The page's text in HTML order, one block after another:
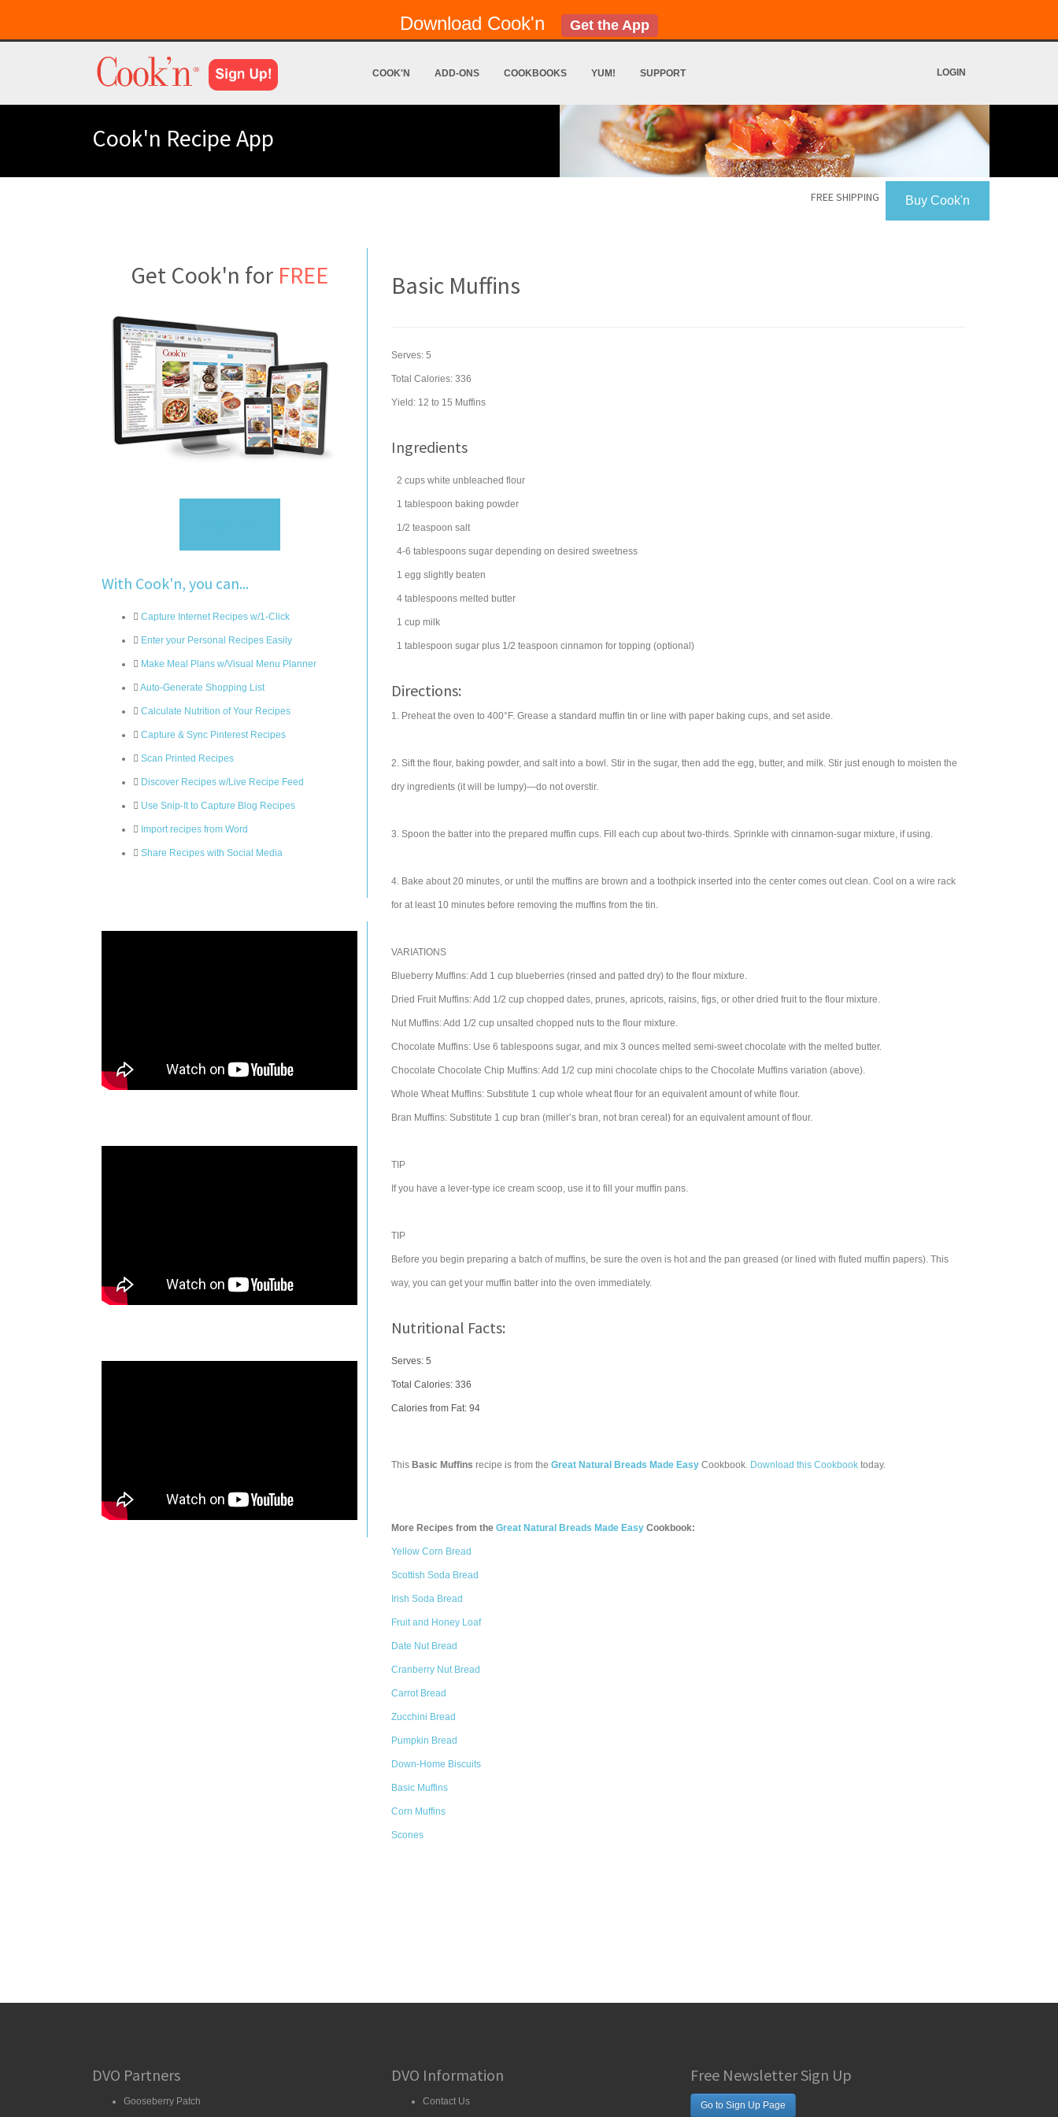
Download Cook'n Get the App
COOK'N ADD-ONS COOKBOOKS YUM! SUPPORT LOGIN
Cook'n Recipe App
Buy Cook'n
FREE SHIPPING
Get Cook'n for FREE
With Cook'n, you can...
Capture Internet Recipes w/1-Click
Enter your Personal Recipes Easily
Make Meal Plans w/Visual Menu Planner
Auto-Generate Shopping List
Calculate Nutrition of Your Recipes
Capture & Sync Pinterest Recipes
Scan Printed Recipes
Discover Recipes w/Live Recipe Feed
Use Snip-It to Capture Blog Recipes
Import recipes from Word
Share Recipes with Social Media
Basic Muffins
Serves: 5
Total Calories: 336
Yield: 12 to 15 Muffins
Ingredients
2 cups white unbleached flour
1 tablespoon baking powder
1/2 teaspoon salt
4-6 tablespoons sugar depending on desired sweetness
1 egg slightly beaten
4 tablespoons melted butter
1 cup milk
1 tablespoon sugar plus 1/2 teaspoon cinnamon for topping (optional)
Directions:
1. Preheat the oven to 400°F. Grease a standard muffin tin or line with paper baking cups, and set aside.
2. Sift the flour, baking powder, and salt into a bowl. Stir in the sugar, then add the egg, butter, and milk. Stir just enough to moisten the
dry ingredients (it will be lumpy)—do not overstir.
3. Spoon the batter into the prepared muffin cups. Fill each cup about two-thirds. Sprinkle with cinnamon-sugar mixture, if using.
4. Bake about 20 minutes, or until the muffins are brown and a toothpick inserted into the center comes out clean. Cool on a wire rack
for at least 10 minutes before removing the muffins from the tin.
VARIATIONS
Blueberry Muffins: Add 1 cup blueberries (rinsed and patted dry) to the flour mixture.
Dried Fruit Muffins: Add 1/2 cup chopped dates, prunes, apricots, raisins, figs, or other dried fruit to the flour mixture.
Nut Muffins: Add 1/2 cup unsalted chopped nuts to the flour mixture.
Chocolate Muffins: Use 6 tablespoons sugar, and mix 3 ounces melted semi-sweet chocolate with the melted butter.
Chocolate Chocolate Chip Muffins: Add 1/2 cup mini chocolate chips to the Chocolate Muffins variation (above).
Whole Wheat Muffins: Substitute 1 cup whole wheat flour for an equivalent amount of white flour.
Bran Muffins: Substitute 1 cup bran (miller’s bran, not bran cereal) for an equivalent amount of flour.
TIP
If you have a lever-type ice cream scoop, use it to fill your muffin pans.
TIP
Before you begin preparing a batch of muffins, be sure the oven is hot and the pan greased (or lined with fluted muffin papers). This
way, you can get your muffin batter into the oven immediately.
Nutritional Facts:
Serves: 5
Total Calories: 336
Calories from Fat: 94
This Basic Muffins recipe is from the Great Natural Breads Made Easy Cookbook. Download this Cookbook today.
More Recipes from the Great Natural Breads Made Easy Cookbook:
Yellow Corn Bread
Scottish Soda Bread
Irish Soda Bread
Fruit and Honey Loaf
Date Nut Bread
Cranberry Nut Bread
Carrot Bread
Zucchini Bread
Pumpkin Bread
Down-Home Biscuits
Basic Muffins
Corn Muffins
Scones
DVO Partners
Gooseberry Patch
DVO Information
Contact Us
Free Newsletter Sign Up
Go to Sign Up Page